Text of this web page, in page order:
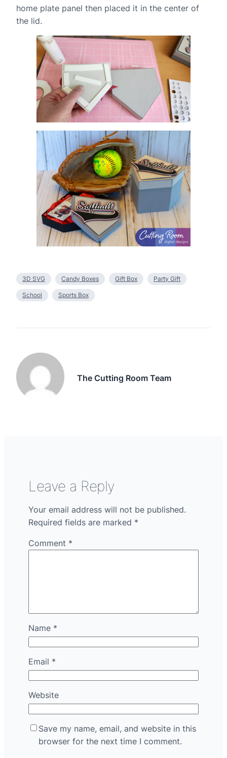
home plate panel then placed it in the center of
the lid.
3D SVG Candy Boxes Gift Box Party Gift
School Sports Box
The Cutting Room Team
Leave a Reply
Your email address will not be published.
Required fields are marked *
Comment *
Name *
Email *
Website
Save my name, email, and website in this
browser for the next time I comment.